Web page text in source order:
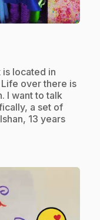
is located in
over there is
I want to talk
a set of
13 years